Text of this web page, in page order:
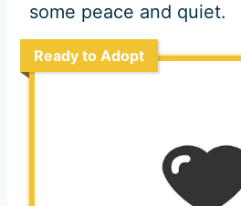
some peace and quiet.
Ready to Adopt